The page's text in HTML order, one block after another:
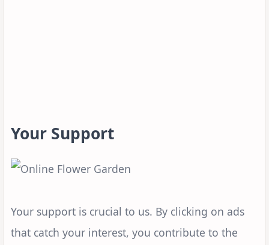
Your Support
Your support is crucial to us. By clicking on ads
that catch your interest, you contribute to the